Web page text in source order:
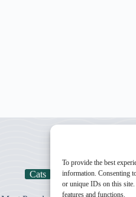
To provide the best
information. Consenting
or unique IDs on this
features and functions.
Cats